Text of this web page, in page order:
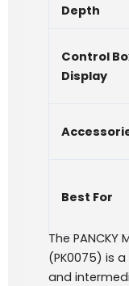
Depth
Control
Display
Best For
The
(PK0075) is
and